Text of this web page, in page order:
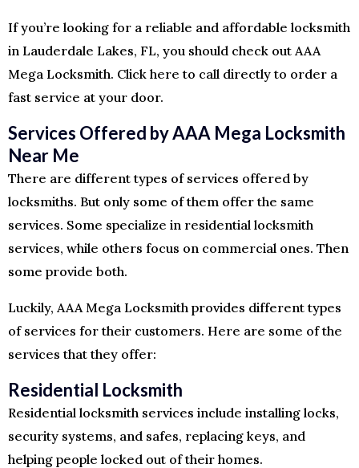
If you’re looking for a reliable and affordable locksmith
in Lauderdale Lakes, FL, you should check out AAA
Mega Locksmith. Click here to call directly to order a
fast service at your door.
Services Offered by AAA Mega Locksmith
Near Me
There are different types of services offered by
locksmiths. But only some of them offer the same
services. Some specialize in residential locksmith
services, while others focus on commercial ones. Then
some provide both.
Luckily, AAA Mega Locksmith provides different types
of services for their customers. Here are some of the
services that they offer:
Residential Locksmith
Residential locksmith services include installing locks,
security systems, and safes, replacing keys, and
helping people locked out of their homes.